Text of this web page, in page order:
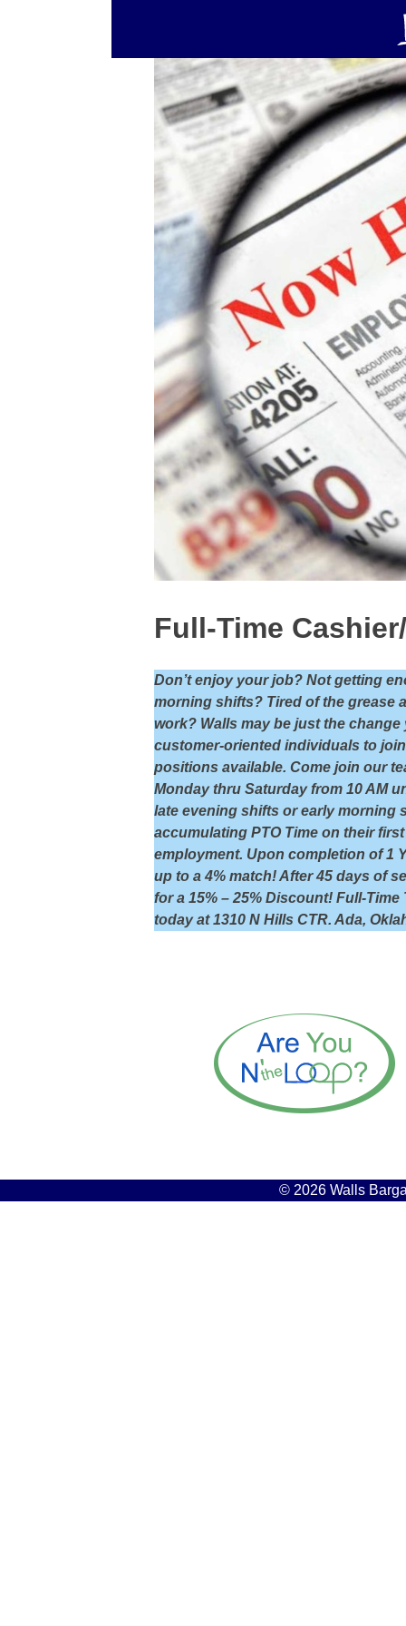
Full-Time
Don’t enjoy your job? Not getting
morning shifts? Tired of the grease
work? Walls may be just the
customer-oriented individuals to
positions available. Come join our
Monday thru Saturday from 10 AM
late evening shifts or early morning
accumulating PTO Time on their
employment. Upon completion of 1
up to a 4% match! After 45 days of
for a 15% – 25% Discount! Full-
today at 1310 N Hills CTR. Ada,
© 2026 Walls